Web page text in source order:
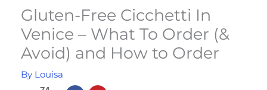
Gluten-Free Cicchetti In
Venice – What To Order (&
Avoid) and How to Order
By Louisa